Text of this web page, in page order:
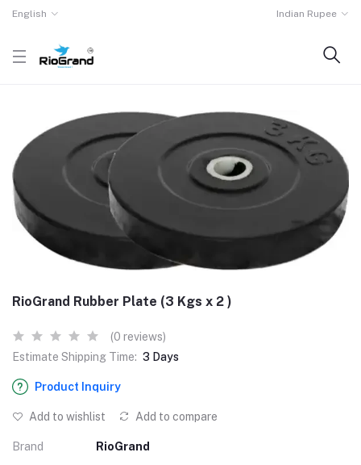
English Indian Rupee
RioGrand Rubber Plate (3 Kgs x 2 )
(0 reviews)
Estimate Shipping Time: 3 Days
Product Inquiry
Add to wishlist Add to compare
Brand RioGrand